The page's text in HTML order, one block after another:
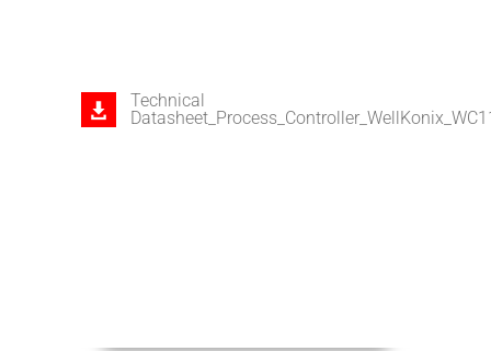
Technical